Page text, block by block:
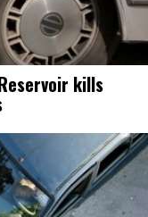
kills